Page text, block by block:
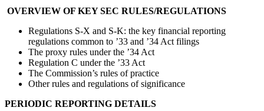
OVERVIEW OF KEY SEC RULES/REGULATIONS
Regulations S-X and S-K: the key financial reporting
regulations common to ’33 and ’34 Act filings
The proxy rules under the ’34 Act
Regulation C under the ’33 Act
The Commission’s rules of practice
Other rules and regulations of significance
PERIODIC REPORTING DETAILS